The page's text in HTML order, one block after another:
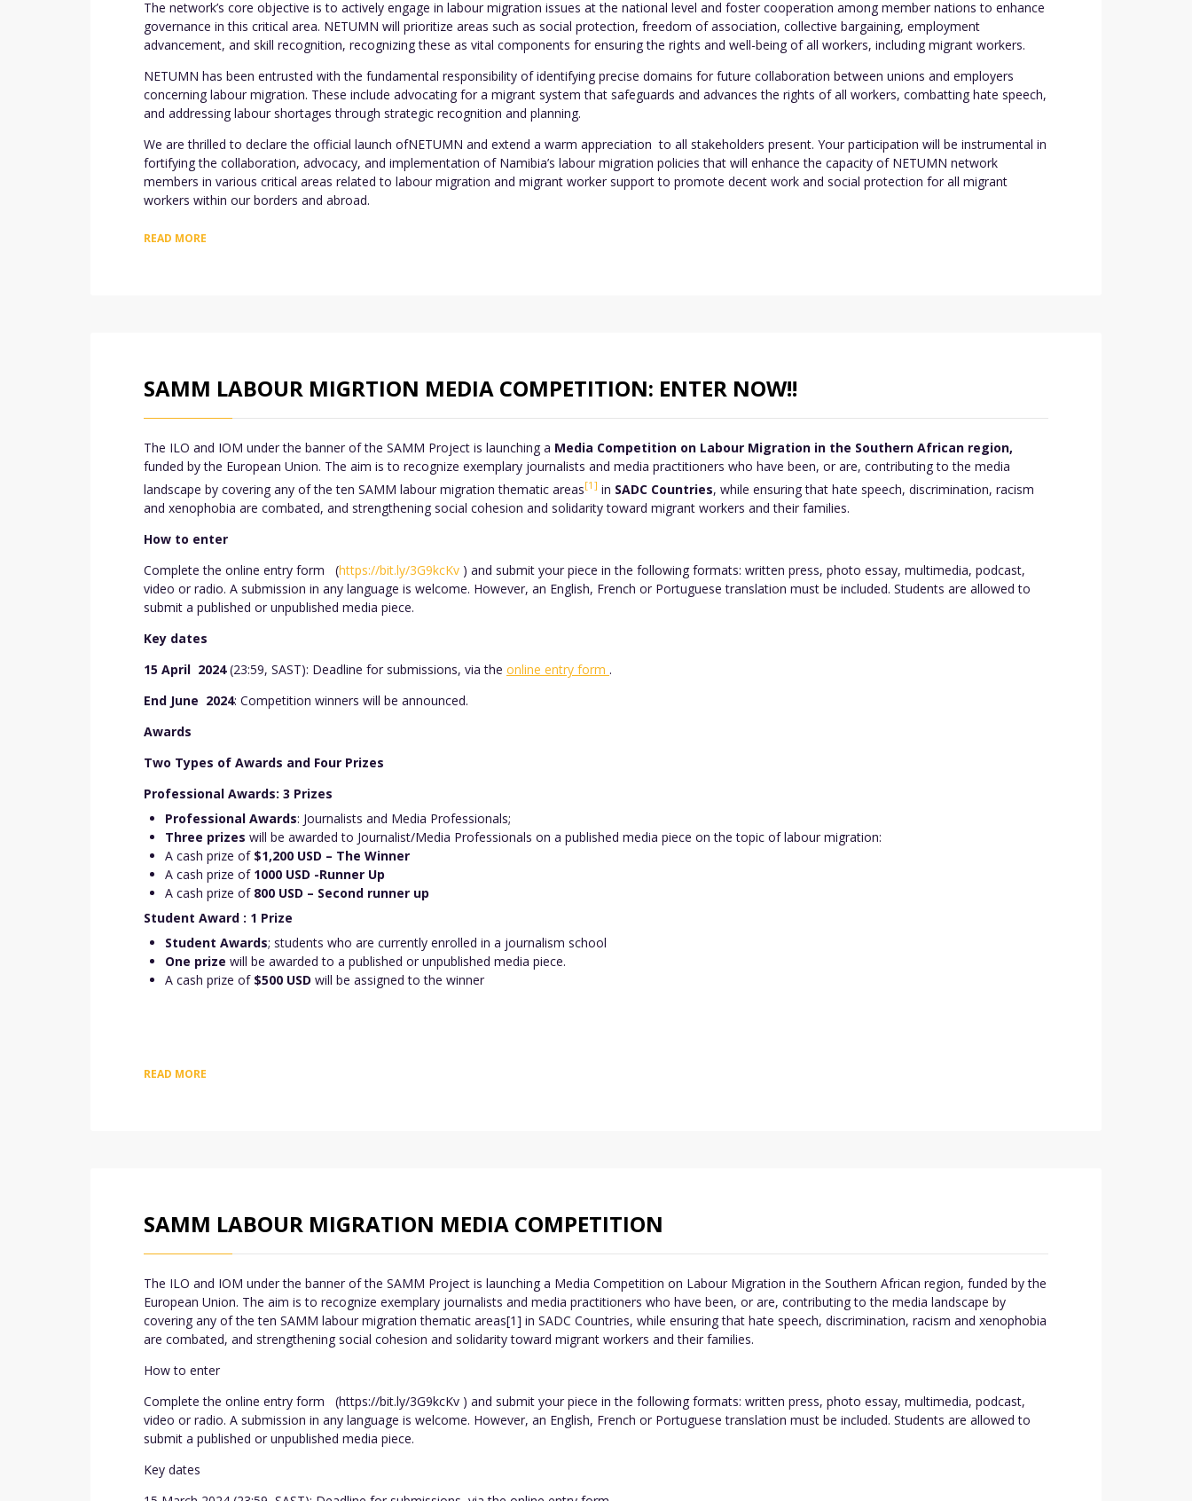
The network’s core objective is to actively engage in labour migration issues at the national level and foster cooperation among member nations to enhance
governance in this critical area. NETUMN will prioritize areas such as social protection, freedom of association, collective bargaining, employment
advancement, and skill recognition, recognizing these as vital components for ensuring the rights and well-being of all workers, including migrant workers.
NETUMN has been entrusted with the fundamental responsibility of identifying precise domains for future collaboration between unions and employers
concerning labour migration. These include advocating for a migrant system that safeguards and advances the rights of all workers, combatting hate speech,
and addressing labour shortages through strategic recognition and planning.
We are thrilled to declare the official launch ofNETUMN and extend a warm appreciation to all stakeholders present. Your participation will be instrumental in
fortifying the collaboration, advocacy, and implementation of Namibia’s labour migration policies that will enhance the capacity of NETUMN network
members in various critical areas related to labour migration and migrant worker support to promote decent work and social protection for all migrant
workers within our borders and abroad.
READ MORE
SAMM LABOUR MIGRTION MEDIA COMPETITION: ENTER NOW!!
The ILO and IOM under the banner of the SAMM Project is launching a Media Competition on Labour Migration in the Southern African region,
funded by the European Union. The aim is to recognize exemplary journalists and media practitioners who have been, or are, contributing to the media
landscape by covering any of the ten SAMM labour migration thematic areas[1] in SADC Countries, while ensuring that hate speech, discrimination, racism
and xenophobia are combated, and strengthening social cohesion and solidarity toward migrant workers and their families.
How to enter
Complete the online entry form (https://bit.ly/3G9kcKv ) and submit your piece in the following formats: written press, photo essay, multimedia, podcast,
video or radio. A submission in any language is welcome. However, an English, French or Portuguese translation must be included. Students are allowed to
submit a published or unpublished media piece.
Key dates
15 April 2024(23:59, SAST): Deadline for submissions, via the online entry form .
End June 2024: Competition winners will be announced.
Awards
Two Types of Awards and Four Prizes
Professional Awards: 3 Prizes
Professional Awards: Journalists and Media Professionals;
Three prizes will be awarded to Journalist/Media Professionals on a published media piece on the topic of labour migration:
A cash prize of $1,200 USD – The Winner
A cash prize of 1000 USD -Runner Up
A cash prize of 800 USD – Second runner up
Student Award : 1 Prize
Student Awards; students who are currently enrolled in a journalism school
One prize will be awarded to a published or unpublished media piece.
A cash prize of $500 USD will be assigned to the winner
READ MORE
SAMM LABOUR MIGRATION MEDIA COMPETITION
The ILO and IOM under the banner of the SAMM Project is launching a Media Competition on Labour Migration in the Southern African region, funded by the
European Union. The aim is to recognize exemplary journalists and media practitioners who have been, or are, contributing to the media landscape by
covering any of the ten SAMM labour migration thematic areas[1] in SADC Countries, while ensuring that hate speech, discrimination, racism and xenophobia
are combated, and strengthening social cohesion and solidarity toward migrant workers and their families.
How to enter
Complete the online entry form (https://bit.ly/3G9kcKv ) and submit your piece in the following formats: written press, photo essay, multimedia, podcast,
video or radio. A submission in any language is welcome. However, an English, French or Portuguese translation must be included. Students are allowed to
submit a published or unpublished media piece.
Key dates